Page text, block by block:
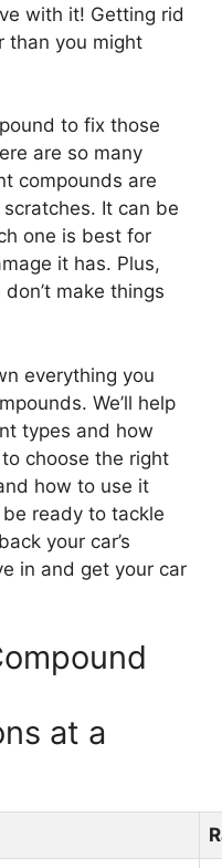
with it! Getting rid
than you might
to fix those
are so many
compounds are
It can be
one is best for
it has. Plus,
make things
everything you
We’ll help
types and how
choose the right
how to use it
be ready to tackle
your car’s
in and get your car
at a